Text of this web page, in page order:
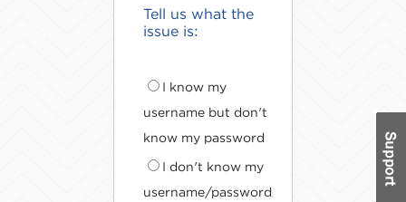
Tell us what the
issue is:
I know my
username but don't
know my password
I don't know my
username/password